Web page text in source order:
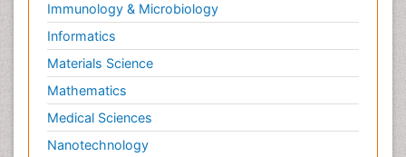
Immunology & Microbiology
Informatics
Materials Science
Mathematics
Medical Sciences
Nanotechnology